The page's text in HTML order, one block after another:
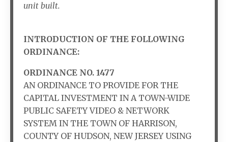
unit built.
INTRODUCTION OF THE FOLLOWING
ORDINANCE:
ORDINANCE NO. 1477
AN ORDINANCE TO PROVIDE FOR THE
CAPITAL INVESTMENT IN A TOWN-WIDE
PUBLIC SAFETY VIDEO & NETWORK
SYSTEM IN THE TOWN OF HARRISON,
COUNTY OF HUDSON, NEW JERSEY USING